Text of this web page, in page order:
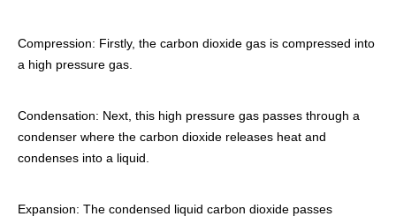
Compression: Firstly, the carbon dioxide gas is compressed into
a high pressure gas.
Condensation: Next, this high pressure gas passes through a
condenser where the carbon dioxide releases heat and
condenses into a liquid.
Expansion: The condensed liquid carbon dioxide passes